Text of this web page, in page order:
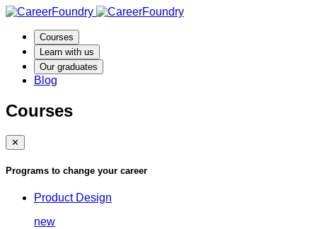
Courses
Learn with us
Our graduates
Blog
Courses
✕
Programs to change your career
Product Design
new